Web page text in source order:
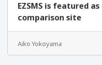
EZSMS is featured
comparison site
Aiko Yokoyama